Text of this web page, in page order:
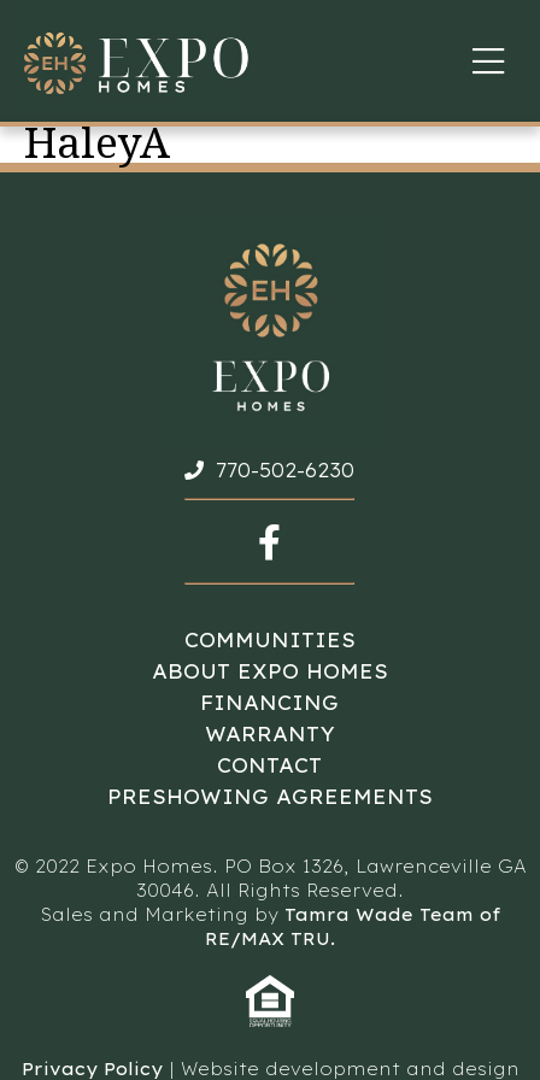
COMMUNITIES
FINANCING
WARRANTY
CONTACT
HaleyA
770-502-6230
COMMUNITIES
ABOUT EXPO HOMES
FINANCING
WARRANTY
CONTACT
PRESHOWING AGREEMENTS
© 2022 Expo Homes. PO Box 1326, Lawrenceville GA
30046. All Rights Reserved.
Sales and Marketing by Tamra Wade Team of
RE/MAX TRU.
Privacy Policy| Website development and design